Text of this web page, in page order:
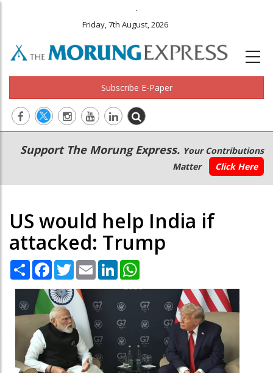
.
Friday, 7th August, 2026
Subscribe E-Paper
Main
navigation
Secondary
Menu
Support The Morung Express. Your Contributions
Matter
Click Here
US would help India if
attacked: Trump
Share Facebook
TwitterEmail LinkedIn